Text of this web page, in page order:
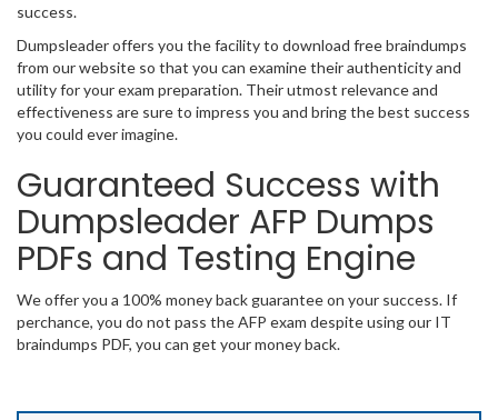
success.
Dumpsleader offers you the facility to download free braindumps
from our website so that you can examine their authenticity and
utility for your exam preparation. Their utmost relevance and
effectiveness are sure to impress you and bring the best success
you could ever imagine.
Guaranteed Success with
Dumpsleader AFP Dumps
PDFs and Testing Engine
We offer you a 100% money back guarantee on your success. If
perchance, you do not pass the AFP exam despite using our IT
braindumps PDF, you can get your money back.